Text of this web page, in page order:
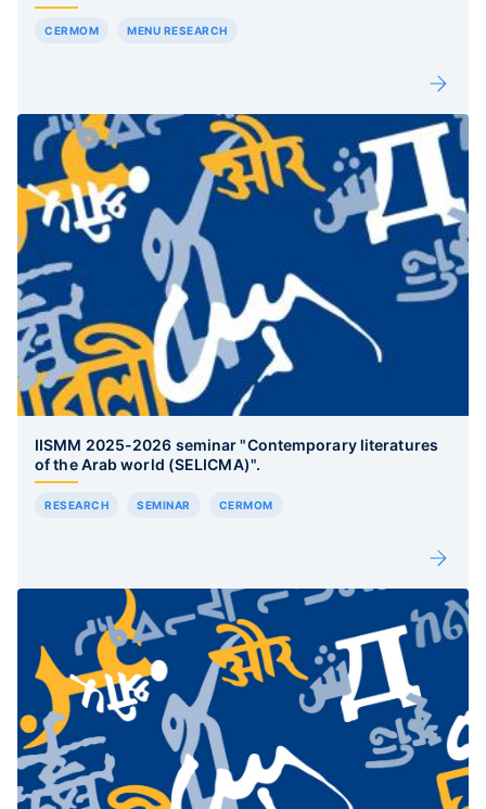
CERMOM MENU RESEARCH
IISMM 2025-2026 seminar "Contemporary literatures
of the Arab world (SELICMA)".
RESEARCH SEMINAR CERMOM